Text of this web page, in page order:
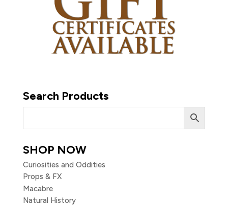
Search Products
SHOP NOW
Curiosities and Oddities
Props & FX
Macabre
Natural History